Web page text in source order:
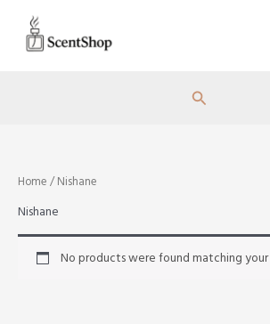
content
Search
Home / Nishane
Nishane
No products were found matching